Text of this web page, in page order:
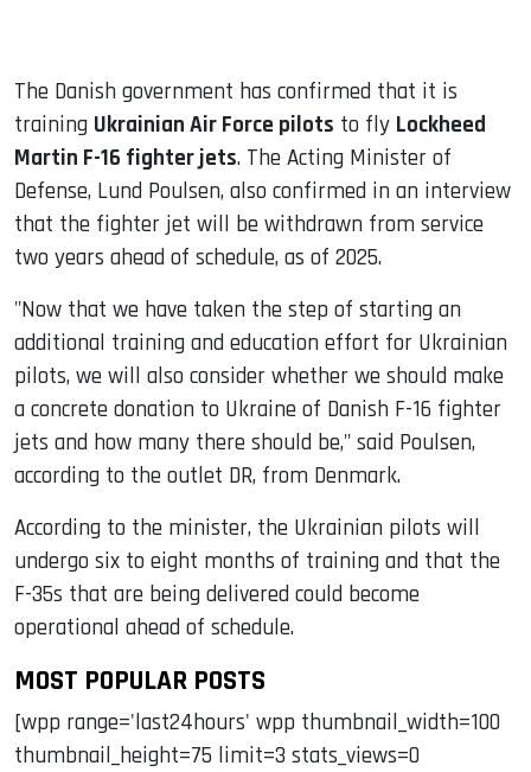
The Danish government has confirmed that it is
training Ukrainian Air Force pilots to fly Lockheed
Martin F-16 fighter jets. The Acting Minister of
Defense, Lund Poulsen, also confirmed in an interview
that the fighter jet will be withdrawn from service
two years ahead of schedule, as of 2025.
"Now that we have taken the step of starting an
additional training and education effort for Ukrainian
pilots, we will also consider whether we should make
a concrete donation to Ukraine of Danish F-16 fighter
jets and how many there should be," said Poulsen,
according to the outlet DR, from Denmark.
According to the minister, the Ukrainian pilots will
undergo six to eight months of training and that the
F-35s that are being delivered could become
operational ahead of schedule.
MOST POPULAR POSTS
[wpp range='last24hours' wpp thumbnail_width=100
thumbnail_height=75 limit=3 stats_views=0